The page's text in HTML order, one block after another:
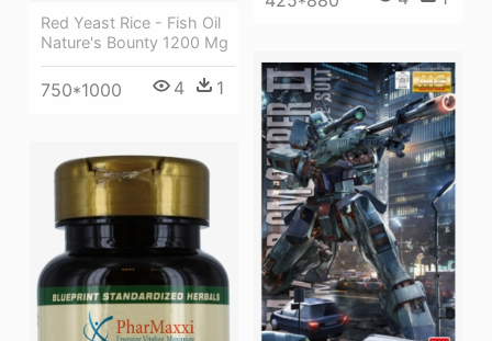
Red Yeast Rice - Fish Oil
Nature's Bounty 1200 Mg
750*1000 4 1